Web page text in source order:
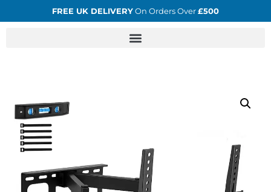
FREE UK DELIVERYOn Orders Over£500